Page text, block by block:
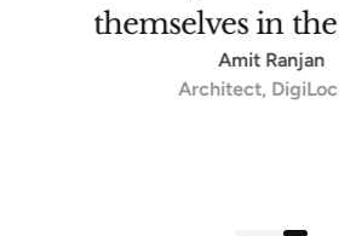
themselves in the
Amit Ranjan
Architect,